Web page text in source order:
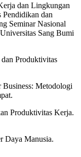
dan Lingkungan
Pendidikan dan
Seminar Nasional
Sang Bumi
Produktivitas
Business: Metodologi
Produktivitas Kerja.
Daya Manusia.